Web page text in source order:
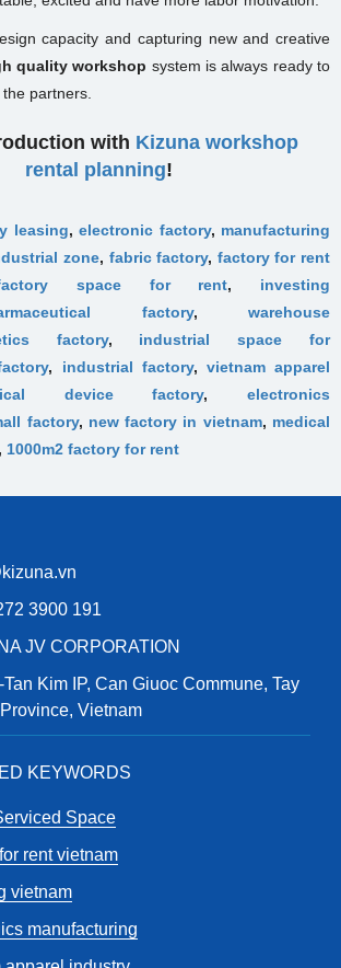
capacity and capturing new and creative
quality workshop system is always ready to
partners.
with Kizuna workshop
rental planning!
leasing, electronic factory, manufacturing
zone, fabric factory, factory for rent
space for rent, investing
factory,warehouse
factory, industrial space for
, industrial factory, vietnam apparel
device factory, electronics
factory, new factory in vietnam, medical
1000m2 factory for rent
3900 191
JV CORPORATION
Tan Kim IP, Can Giuoc Commune, Tay
Vietnam
KEYWORDS
Space
rent vietnam
vietnam
manufacturing